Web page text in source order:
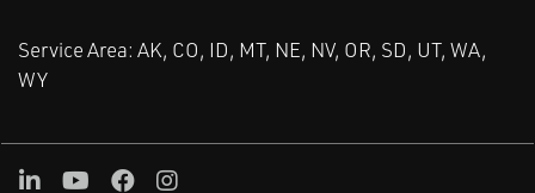
Service Area: AK, CO, ID, MT, NE, NV, OR, SD, UT, WA,
WY
LinkedInYoutube
FacebookInstagram